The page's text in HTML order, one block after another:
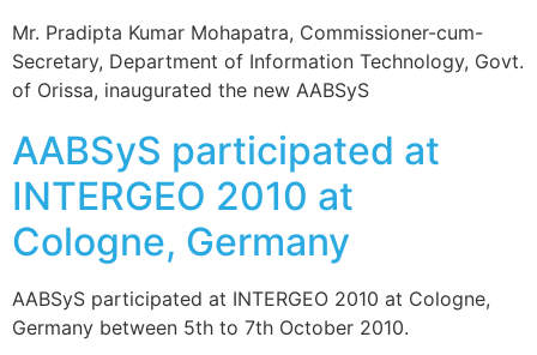
Mr. Pradipta Kumar Mohapatra, Commissioner-cum-
Secretary, Department of Information Technology, Govt.
of Orissa, inaugurated the new AABSyS
AABSyS participated at
INTERGEO 2010 at
Cologne, Germany
AABSyS participated at INTERGEO 2010 at Cologne,
Germany between 5th to 7th October 2010.